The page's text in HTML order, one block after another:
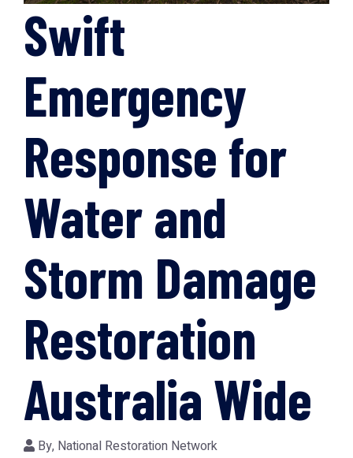
Swift
Emergency
Response for
Water and
Storm Damage
Restoration
Australia Wide
By, National Restoration Network